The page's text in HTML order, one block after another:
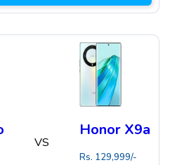
VS
Honor X9a
Rs. 129,999/-